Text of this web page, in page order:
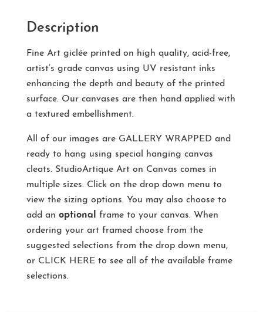
Description
Fine Art giclée printed on high quality, acid-free,
artist’s grade canvas using UV resistant inks
enhancing the depth and beauty of the printed
surface. Our canvases are then hand applied with
a textured embellishment.
All of our images are GALLERY WRAPPED and
ready to hang using special hanging canvas
cleats. StudioArtique Art on Canvas comes in
multiple sizes. Click on the drop down menu to
view the sizing options. You may also choose to
add an optional
frame to your canvas. When
ordering your art framed choose from the
suggested selections from the drop down menu,
or CLICK HERE to see all of the available frame
selections.